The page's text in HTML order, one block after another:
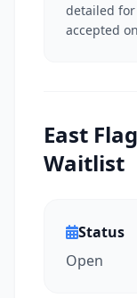
detailed for
accepted
East
Waitlist
Status
Open